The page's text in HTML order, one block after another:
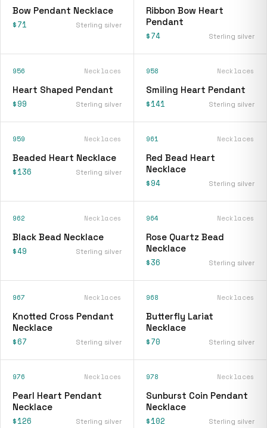
Bow Pendant Necklace
$71 Sterling silver
Ribbon Bow Heart
Pendant
$74 Sterling silver
956 Necklaces
Heart Shaped Pendant
$99 Sterling silver
958 Necklaces
Smiling Heart Pendant
$141 Sterling silver
959 Necklaces
Beaded Heart Necklace
$136 Sterling silver
961 Necklaces
Red Bead Heart
Necklace
$94 Sterling silver
962 Necklaces
Black Bead Necklace
$49 Sterling silver
964 Necklaces
Rose Quartz Bead
Necklace
$36 Sterling silver
967 Necklaces
Knotted Cross Pendant
Necklace
$67 Sterling silver
968 Necklaces
Butterfly Lariat
Necklace
$70 Sterling silver
976 Necklaces
Pearl Heart Pendant
Necklace
$126 Sterling silver
978 Necklaces
Sunburst Coin Pendant
Necklace
$102 Sterling silver